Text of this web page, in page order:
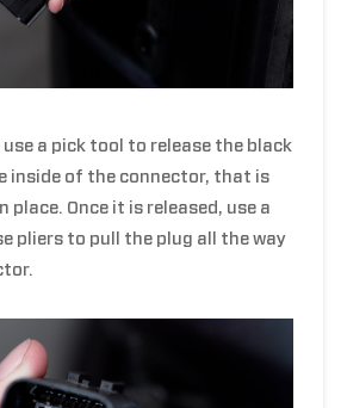
a pick tool to release the black
inside of the connector, that is
place. Once it is released, use a
pliers to pull the plug all the way